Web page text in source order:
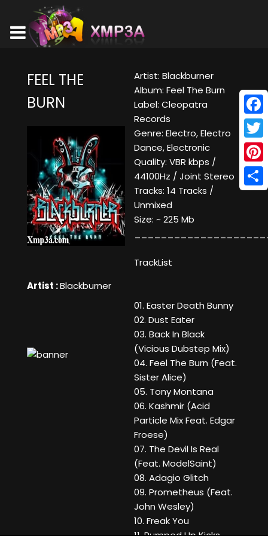
FEEL THE
BURN
Artist :Blackburner
Artist: Blackburner
Album: Feel The Burn
Label: Cleopatra
Records
Genre: Electro, Electro
Dance, Electronic
Quality: VBR kbps /
44100Hz / Joint Stereo
Tracks: 14 Tracks /
Unmixed
Size: ~ 225 Mb
TrackList
01. Easter Death Bunny
02. Dust Eater
03. Back In Black
(Vicious Dubstep Mix)
04. Feel The Burn (Feat.
Sister Alice)
05. Tony Montana
06. Kashmir (Acid
Particle Mix Feat. Edgar
Froese)
07. The Devil Is Real
(Feat. ModelSaint)
08. Adagio Glitch
09. Prometheus (Feat.
John Wesley)
10. Freak You